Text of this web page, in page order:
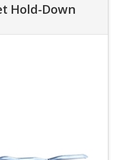
Hold-Down